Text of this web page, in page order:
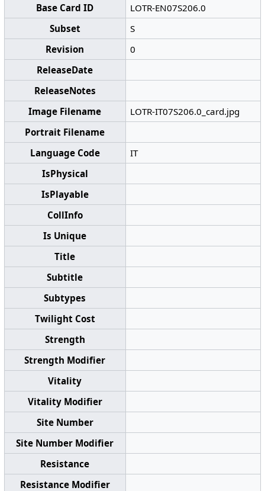
Base Card ID
LOTR-EN07S206.0
Subset
S
Revision
0
ReleaseDate
ReleaseNotes
Image Filename
LOTR-IT07S206.0_card.jpg
Portrait Filename
Language Code
IT
IsPhysical
IsPlayable
CollInfo
Is Unique
Title
Subtitle
Subtypes
Twilight Cost
Strength
Strength Modifier
Vitality
Vitality Modifier
Site Number
Site Number Modifier
Resistance
Resistance Modifier